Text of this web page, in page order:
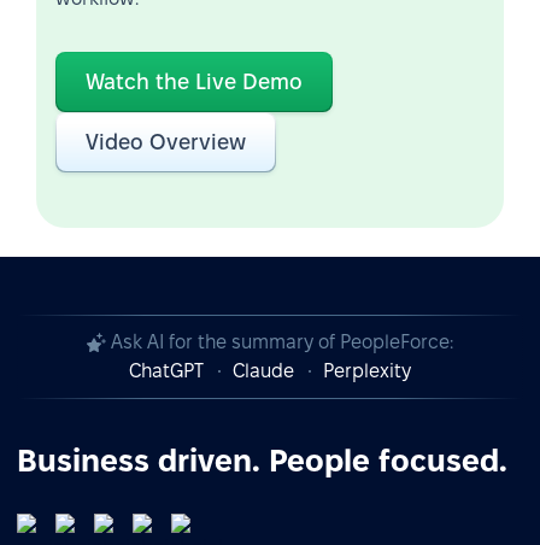
Watch the Live Demo
Video Overview
Ask AI for the summary of PeopleForce:
ChatGPT
Claude Perplexity
Business driven. People focused.